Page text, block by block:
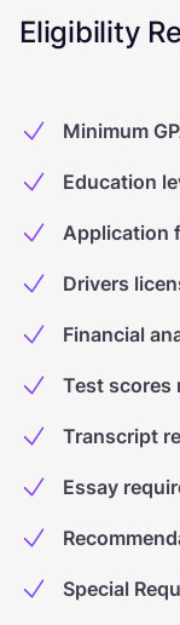
Eligibility
Minimum
Education
Application
Drivers
Financial
Test scores
Transcript
Essay
Special